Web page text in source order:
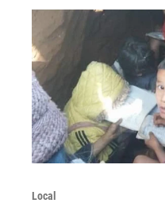
Local